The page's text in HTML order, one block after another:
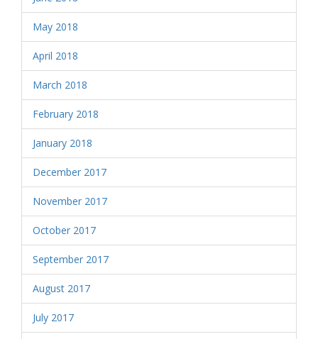
May 2018
April 2018
March 2018
February 2018
January 2018
December 2017
November 2017
October 2017
September 2017
August 2017
July 2017